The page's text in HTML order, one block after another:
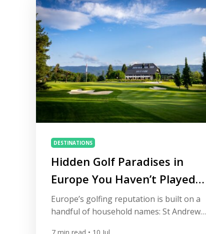
shaped by the same handful of early-
twentieth-century architects who defined
golf in the sandy […]
DESTINATIONS
Hidden Golf Paradises in
Europe You Haven’t Played
Yet
Europe’s golfing reputation is built on a
handful of household names: St Andrews,